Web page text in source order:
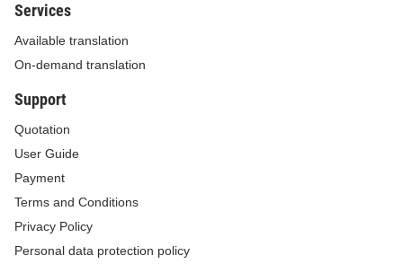
Services
Available translation
On-demand translation
Support
Quotation
User Guide
Payment
Terms and Conditions
Privacy Policy
Personal data protection policy